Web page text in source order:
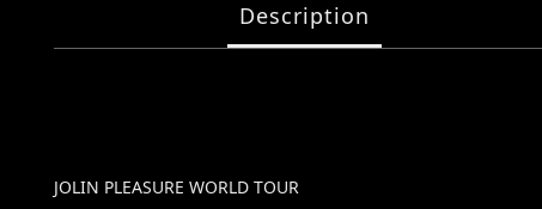
Description
JOLIN PLEASURE WORLD TOUR